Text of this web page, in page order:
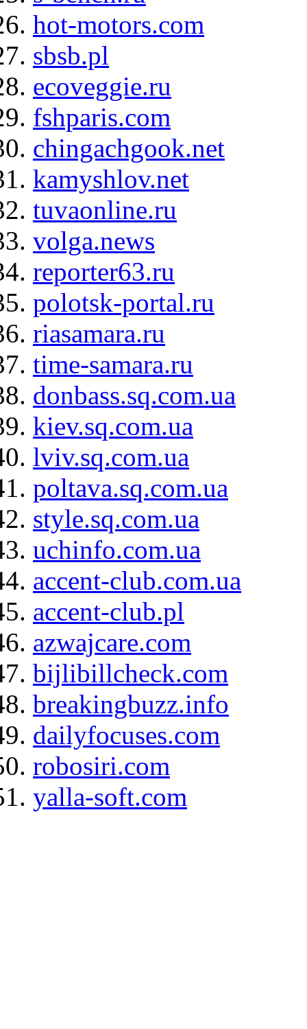
hot-motors.com
sbsb.pl
ecoveggie.ru
fshparis.com
chingachgook.net
kamyshlov.net
tuvaonline.ru
volga.news
reporter63.ru
polotsk-portal.ru
riasamara.ru
time-samara.ru
donbass.sq.com.ua
kiev.sq.com.ua
lviv.sq.com.ua
poltava.sq.com.ua
style.sq.com.ua
uchinfo.com.ua
accent-club.com.ua
accent-club.pl
azwajcare.com
bijlibillcheck.com
breakingbuzz.info
dailyfocuses.com
robosiri.com
yalla-soft.com